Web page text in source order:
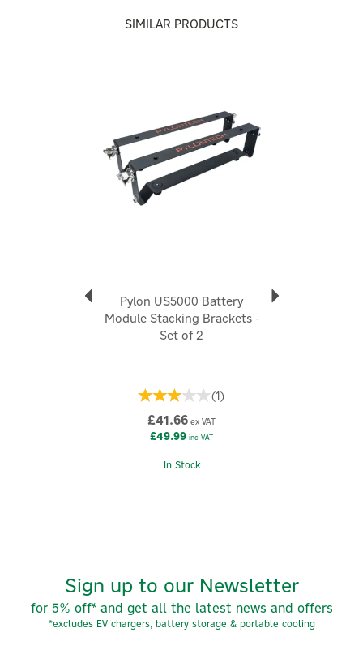
About Pylontech
world’s transition to clean, reliable, and sustainable
power. They continue to push the boundaries of
energy storage technology, supporting the global
energy transition with innovation, integrity, and
View more products by Pylontech
SIMILAR PRODUCTS
Pylon US5000 Battery
Module Stacking Brackets -
Set of 2
(1)
£41.66 ex VAT
£49.99 inc VAT
In Stock
Sign up to our Newsletter
for 5% off* and get all the latest news and offers
*excludes EV chargers, battery storage & portable cooling